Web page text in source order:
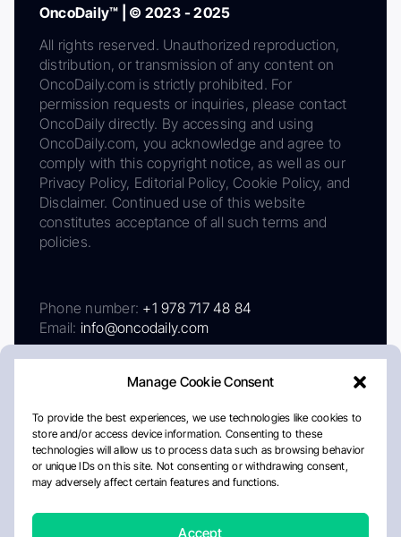
Manage Cookie Consent
To provide the best experiences, we use technologies like cookies to
store and/or access device information. Consenting to these
technologies will allow us to process data such as browsing behavior
or unique IDs on this site. Not consenting or withdrawing consent,
may adversely affect certain features and functions.
Accept
OncoDaily™ | © 2023 - 2025
All rights reserved. Unauthorized reproduction,
distribution, or transmission of any content on
OncoDaily.com is strictly prohibited. For
permission requests or inquiries, please contact
OncoDaily directly. By accessing and using
OncoDaily.com, you acknowledge and agree to
comply with this copyright notice, as well as our
Privacy Policy, Editorial Policy, Cookie Policy, and
Disclaimer. Continued use of this website
constitutes acceptance of all such terms and
policies.
Phone number: +1 978 717 48 84
Email: info@oncodaily.com
AboutPrivacy PolicyEditorial PolicyCookie Policy
Disclaimer